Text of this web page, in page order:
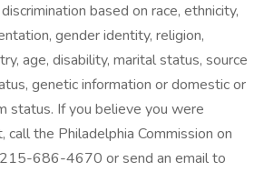
based on race, ethnicity,
gender identity, religion,
age, disability, marital status, source
genetic information or domestic or
status. If you believe you were
call the Philadelphia Commission on
686-4670 or send an email to